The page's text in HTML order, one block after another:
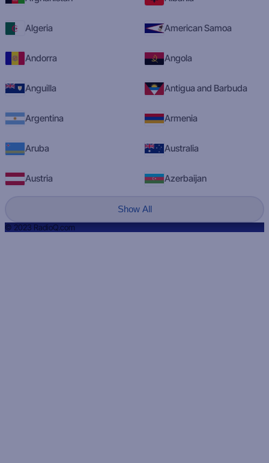
Algeria American Samoa
Andorra Angola
Anguilla Antigua and Barbuda
Argentina Armenia
Aruba Australia
Austria Azerbaijan
Show All
© 2023 RadioQ.com